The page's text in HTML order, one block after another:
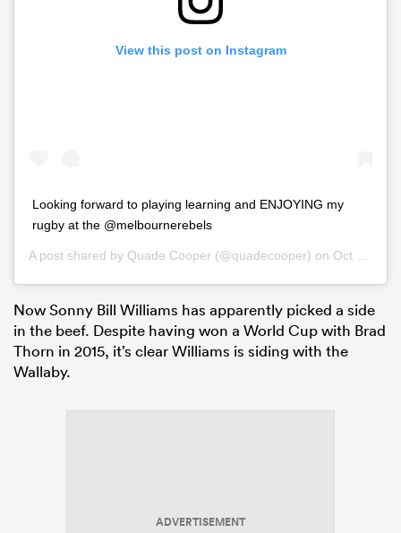
View this post on Instagram
Looking forward to playing learning and ENJOYING my
rugby at the @melbournerebels
A post shared by Quade Cooper (@quadecooper) on Oct 22, 2018 at 9:59pm PDT
Now Sonny Bill Williams has apparently picked a side
in the beef. Despite having won a World Cup with Brad
Thorn in 2015, it’s clear Williams is siding with the
Wallaby.
ADVERTISEMENT